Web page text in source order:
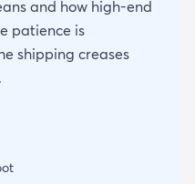
and how high-end
patience is
shipping creases